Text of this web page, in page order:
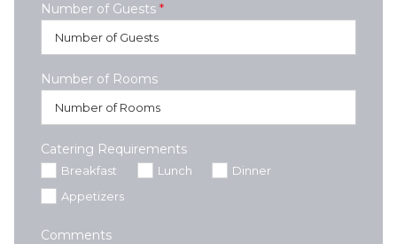
Number of Guests *
Number of Rooms
Catering Requirements
Breakfast Lunch
Dinner
Appetizers
Comments